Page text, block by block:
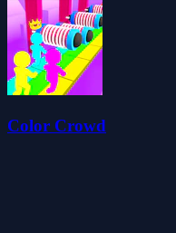
Color Crowd